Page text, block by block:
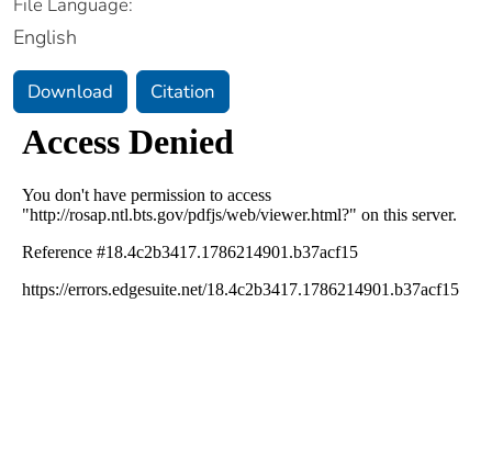
File Language:
English
Download Citation